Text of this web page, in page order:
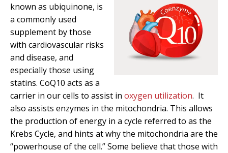
known as ubiquinone, is
a commonly used
supplement by those
with cardiovascular risks
and disease, and
especially those using
statins. CoQ10 acts as a
carrier in our cells to assist in oxygen utilization. It
also assists enzymes in the mitochondria. This allows
the production of energy in a cycle referred to as the
Krebs Cycle, and hints at why the mitochondria are the
“powerhouse of the cell.” Some believe that those with